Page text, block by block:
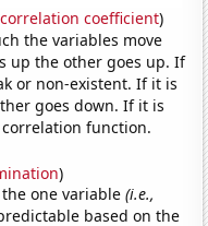
coefficient)
the variables move
up the other goes up. If
or non-existent. If it is
goes down. If it is
function.
)
one variable(i.e.,
based on the